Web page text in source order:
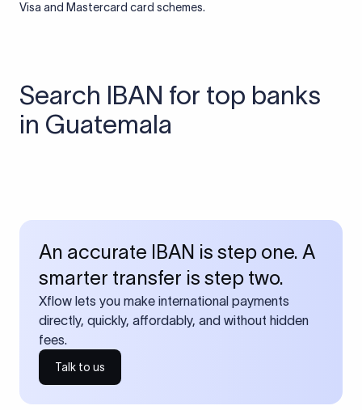
Visa and Mastercard card schemes.
Search IBAN for top banks
in Guatemala
An accurate IBAN is step one. A
smarter transfer is step two.
Xflow lets you make international payments
directly, quickly, affordably, and without hidden
fees.
Talk to us